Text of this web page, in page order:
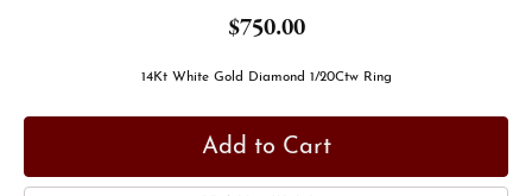
$750.00
14Kt White Gold Diamond 1/20Ctw Ring
Add to Cart